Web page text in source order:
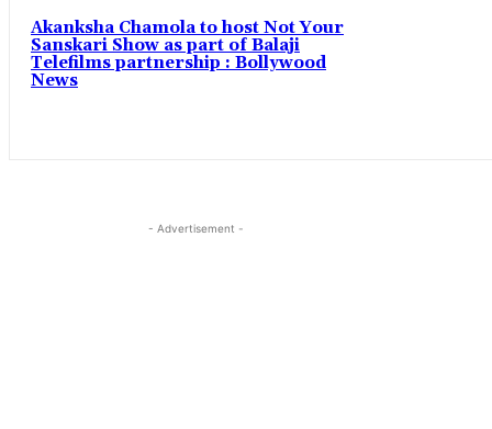
Akanksha Chamola to host Not Your
Sanskari Show as part of Balaji
Telefilms partnership : Bollywood
News
- Advertisement -